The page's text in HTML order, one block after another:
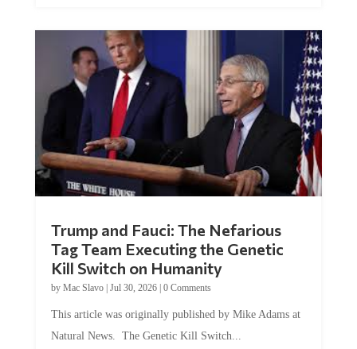
Tag Team Executing the Genetic
Kill Switch on Humanity
byMac Slavo |Jul 30, 2026 | 0 Comments
Natural News. The Genetic Kill Switch...